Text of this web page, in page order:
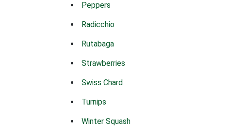
Peppers
Radicchio
Rutabaga
Strawberries
Swiss Chard
Turnips
Winter Squash